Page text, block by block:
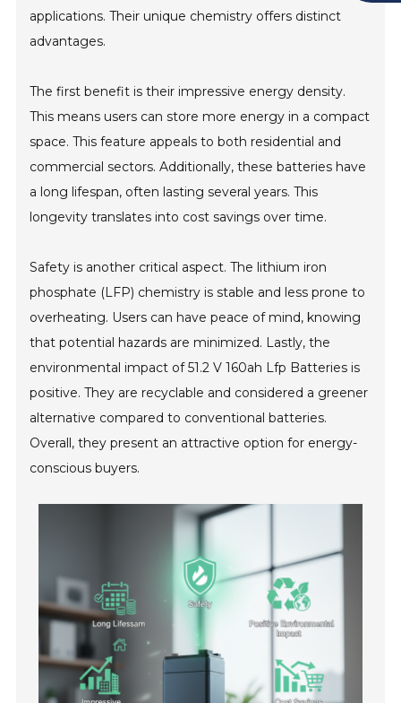
applications. Their unique chemistry offers distinct
advantages.
The first benefit is their impressive energy density.
This means users can store more energy in a compact
space. This feature appeals to both residential and
commercial sectors. Additionally, these batteries have
a long lifespan, often lasting several years. This
longevity translates into cost savings over time.
Safety is another critical aspect. The lithium iron
phosphate (LFP) chemistry is stable and less prone to
overheating. Users can have peace of mind, knowing
that potential hazards are minimized. Lastly, the
environmental impact of 51.2 V 160ah Lfp Batteries is
positive. They are recyclable and considered a greener
alternative compared to conventional batteries.
Overall, they present an attractive option for energy-
conscious buyers.